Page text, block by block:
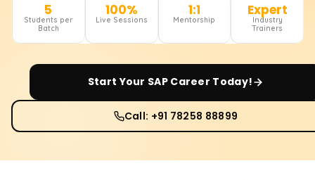
5
Students per
Batch
100%
Live Sessions
1:1
Mentorship
Expert
Industry
Trainers
Start Your SAPCareer Today!
Call: +91 78258 88899